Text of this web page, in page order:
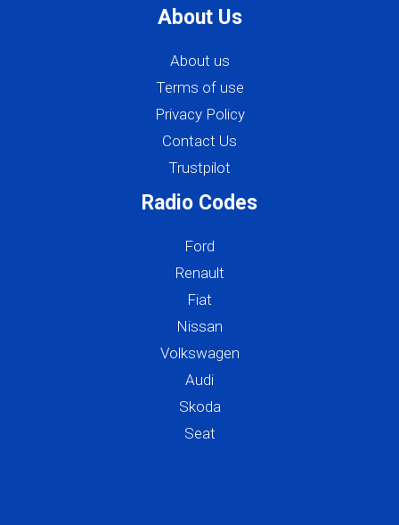
About Us
About us
Terms of use
Privacy Policy
Contact Us
Trustpilot
Radio Codes
Ford
Renault
Fiat
Nissan
Volkswagen
Audi
Skoda
Seat